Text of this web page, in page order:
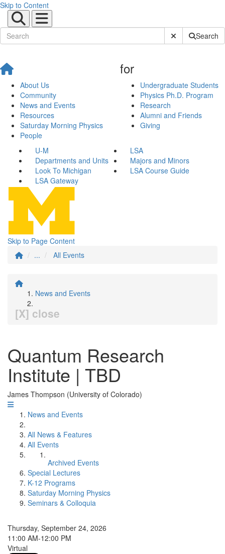
Skip to Content
Submit SiteSearch
About Us
Community
News and Events
Resources
Saturday Morning Physics
People
for
Undergraduate Students
Physics Ph.D. Program
Research
Alumni and Friends
Giving
U-M
LSA
Departments and Units
Majors and Minors
Look To Michigan
LSA Course Guide
LSA Gateway
Skip to Page Content
...
All Events
News and Events
[X] close
Quantum Research
Institute | TBD
James Thompson (University of Colorado)
News and Events
All News & Features
All Events
Archived Events
Special Lectures
K-12 Programs
Saturday Morning Physics
Seminars & Colloquia
Thursday, September 24, 2026
11:00 AM-12:00 PM
Virtual